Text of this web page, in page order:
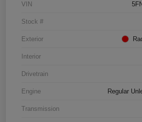
VIN
Stock #
Exterior
Interior
Drivetrain
Engine Regular
Transmission